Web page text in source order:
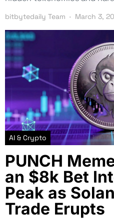
bitbytedaily Team March 3,
AI & Crypto
PUNCH
an $8k Bet
Peak as
Trade Erupts